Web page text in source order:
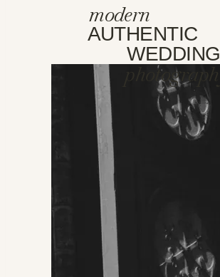
modern
AUTHENTIC
WEDDING
photography